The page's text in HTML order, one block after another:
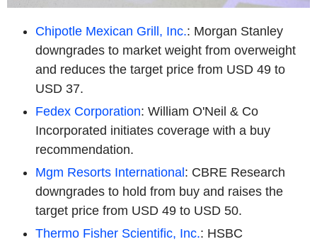
Chipotle Mexican Grill, Inc.: Morgan Stanley
downgrades to market weight from overweight
and reduces the target price from USD 49 to
USD 37.
Fedex Corporation: William O'Neil & Co
Incorporated initiates coverage with a buy
recommendation.
Mgm Resorts International: CBRE Research
downgrades to hold from buy and raises the
target price from USD 49 to USD 50.
Thermo Fisher Scientific, Inc.: HSBC